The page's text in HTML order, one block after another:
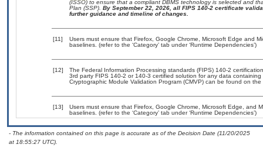
(ISSO) to ensure that a compliant DBMS technology is selected and
Plan (SSP). By September 22, 2026, all FIPS 140-2 certificate
further guidance and timeline of changes.
[11]
Users must ensure that Firefox, Google Chrome, Microsoft Edge and
baselines. (refer to the ‘Category’ tab under ‘Runtime Dependencies’)
[12]
The Federal Information Processing standards (FIPS) 140-2
3rd party FIPS 140-2 or 140-3 certified solution for any data
Cryptographic Module Validation Program (CMVP) can be found on the
[13]
Users must ensure that Firefox, Google Chrome, Microsoft Edge, and
baselines. (refer to the ‘Category’ tab under ‘Runtime Dependencies’)
- The information contained on this page is accurate as of the Decision Date (11/20/2025
at 18:55:27 UTC).